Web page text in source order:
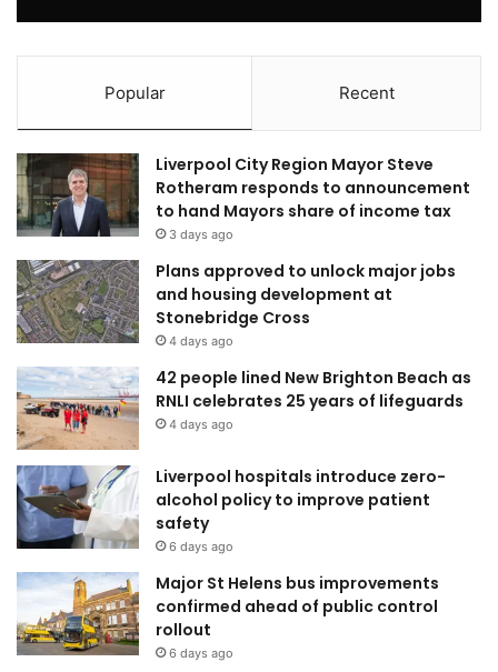
Popular Recent
Liverpool City Region Mayor Steve
Rotheram responds to announcement
to hand Mayors share of income tax
3 days ago
Plans approved to unlock major jobs
and housing development at
Stonebridge Cross
4 days ago
42 people lined New Brighton Beach as
RNLI celebrates 25 years of lifeguards
4 days ago
Liverpool hospitals introduce zero-
alcohol policy to improve patient
safety
6 days ago
Major St Helens bus improvements
confirmed ahead of public control
rollout
6 days ago